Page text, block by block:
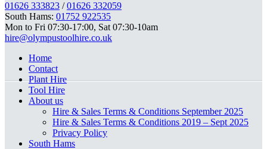
01626 333823 /01626 332059
South Hams: 01752 922535
Mon to Fri 07:30-17:00, Sat 07:30-10am
hire@olympustoolhire.co.uk
Home
Contact
Plant Hire
Tool Hire
About us
Hire & Sales Terms & Conditions September 2025
Hire & Sales Terms & Conditions 2019 – Sept 2025
Privacy Policy
South Hams